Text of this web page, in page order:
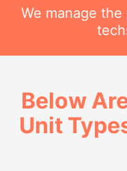
We manage
Below
Unit